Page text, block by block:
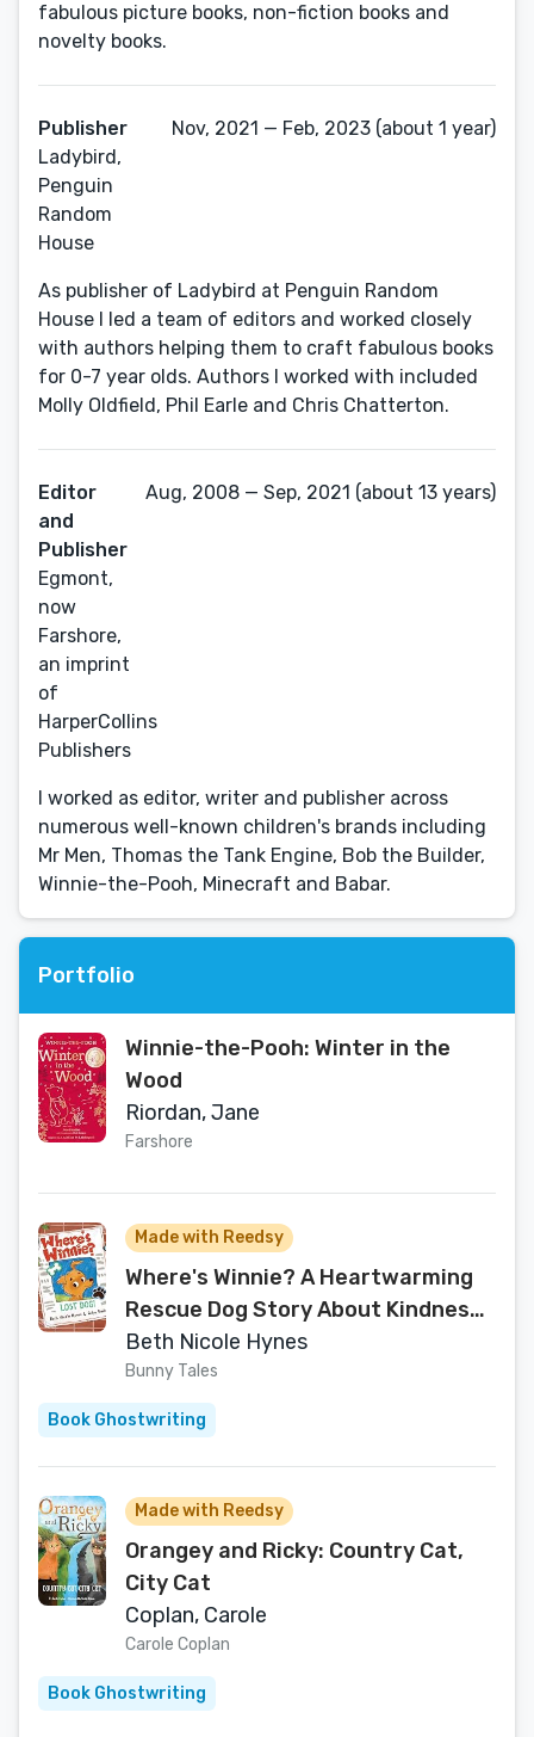
fabulous picture books, non-fiction books and
novelty books.
Publisher
Ladybird,
Penguin
Random
House
Nov, 2021 — Feb, 2023 (about 1 year)
As publisher of Ladybird at Penguin Random
House I led a team of editors and worked closely
with authors helping them to craft fabulous books
for 0-7 year olds. Authors I worked with included
Molly Oldfield, Phil Earle and Chris Chatterton.
Editor
and
Publisher
Egmont,
now
Farshore,
an imprint
of
HarperCollins
Publishers
Aug, 2008 — Sep, 2021 (about 13 years)
I worked as editor, writer and publisher across
numerous well-known children's brands including
Mr Men, Thomas the Tank Engine, Bob the Builder,
Winnie-the-Pooh, Minecraft and Babar.
Portfolio
Winnie-the-Pooh: Winter in the
Wood
Riordan, Jane
Farshore
Made with Reedsy
Where's Winnie? A Heartwarming
Rescue Dog Story About Kindness
and Finding Your Way Home
Beth Nicole Hynes
Bunny Tales
Book Ghostwriting
Made with Reedsy
Orangey and Ricky: Country Cat,
City Cat
Coplan, Carole
Carole Coplan
Book Ghostwriting